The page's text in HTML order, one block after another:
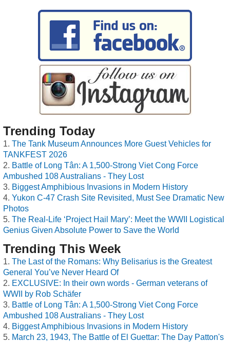
Trending Today
The Tank Museum Announces More Guest Vehicles for
TANKFEST 2026
Battle of Long Tân: A 1,500-Strong Viet Cong Force
Ambushed 108 Australians - They Lost
Biggest Amphibious Invasions in Modern History
Yukon C-47 Crash Site Revisited, Must See Dramatic New
Photos
The Real-Life ‘Project Hail Mary’: Meet the WWII Logistical
Genius Given Absolute Power to Save the World
Trending This Week
The Last of the Romans: Why Belisarius is the Greatest
General You’ve Never Heard Of
EXCLUSIVE: In their own words - German veterans of
WWII by Rob Schäfer
Battle of Long Tân: A 1,500-Strong Viet Cong Force
Ambushed 108 Australians - They Lost
Biggest Amphibious Invasions in Modern History
March 23, 1943, The Battle of El Guettar: The Day Patton's